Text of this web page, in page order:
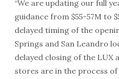
“We are updating our full
guidance from $55-57M to
delayed timing of the
Springs and San Leandro
delayed closing of the LUX
stores are in the process